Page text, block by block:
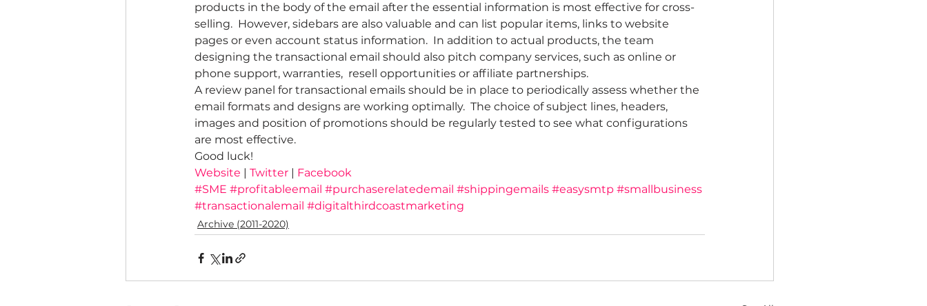
products in the body of the email after the essential information is most effective for cross-
selling.  However, sidebars are also valuable and can list popular items, links to website
pages or even account status information.  In addition to actual products, the team
designing the transactional email should also pitch company services, such as online or
phone support, warranties,  resell opportunities or affiliate partnerships.
A review panel for transactional emails should be in place to periodically assess whether the
email formats and designs are working optimally.  The choice of subject lines, headers,
images and position of promotions should be regularly tested to see what configurations
are most effective.
Good luck!
Website | Twitter | Facebook
#SME #profitableemail #purchaserelatedemail #shippingemails #easysmtp #smallbusiness
#transactionalemail #digitalthirdcoastmarketing
Archive (2011-2020)